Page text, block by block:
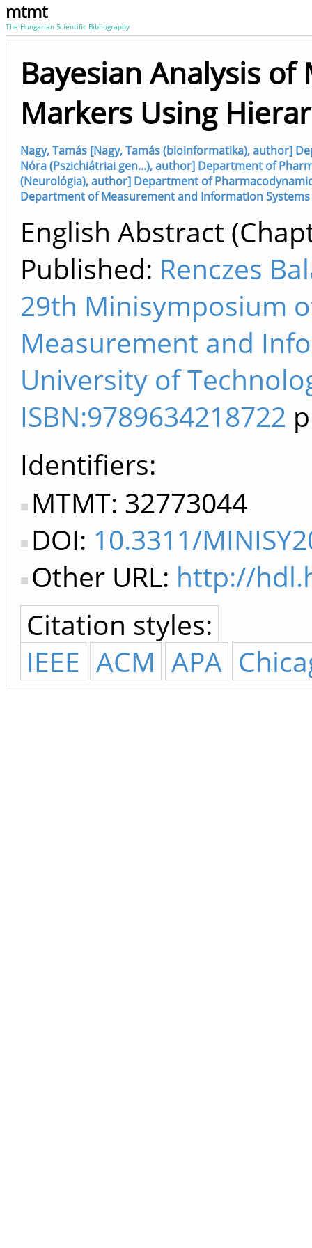
mtmt
The Hungarian Scientific Bibliography
Bayesian Analysis
Markers Using
Nagy, Tamás [Nagy, Tamás (bioinformatika), author]
Nóra (Pszichiátriai gen...), author] Department of
(Neurológia), author] Department of
Department of Measurement and Information Systems
English Abstract
Published: Renczes
29th Minisymposium
Measurement and
University of
ISBN:9789634218722
Identifiers
MTMT: 32773044
DOI: 10.3311/
Other URL: http://
Citation styles:
IEEE ACM APA